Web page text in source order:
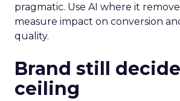
pragmatic. Use AI where it
measure impact on conversion
quality.
Brand still
ceiling